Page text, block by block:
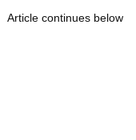
Article continues below